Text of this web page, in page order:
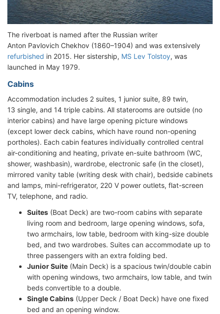
The riverboat is named after the Russian writer
Anton Pavlovich Chekhov (1860–1904) and was extensively
refurbished in 2015. Her sistership, MS Lev Tolstoy, was
launched in May 1979.
Cabins
Accommodation includes 2 suites, 1 junior suite, 89 twin,
13 single, and 14 triple cabins. All staterooms are outside (no
interior cabins) and have large opening picture windows
(except lower deck cabins, which have round non-opening
portholes). Each cabin features individually controlled central
air-conditioning and heating, private en-suite bathroom (WC,
shower, washbasin), wardrobe, electronic safe (in the closet),
mirrored vanity table (writing desk with chair), bedside cabinets
and lamps, mini-refrigerator, 220 V power outlets, flat-screen
TV, telephone, and radio.
Suites (Boat Deck) are two-room cabins with separate
living room and bedroom, large opening windows, sofa,
two armchairs, low table, bedroom with king-size double
bed, and two wardrobes. Suites can accommodate up to
three passengers with an extra folding bed.
Junior Suite (Main Deck) is a spacious twin/double cabin
with opening windows, two armchairs, low table, and twin
beds convertible to a double.
Single Cabins (Upper Deck / Boat Deck) have one fixed
bed and an opening window.